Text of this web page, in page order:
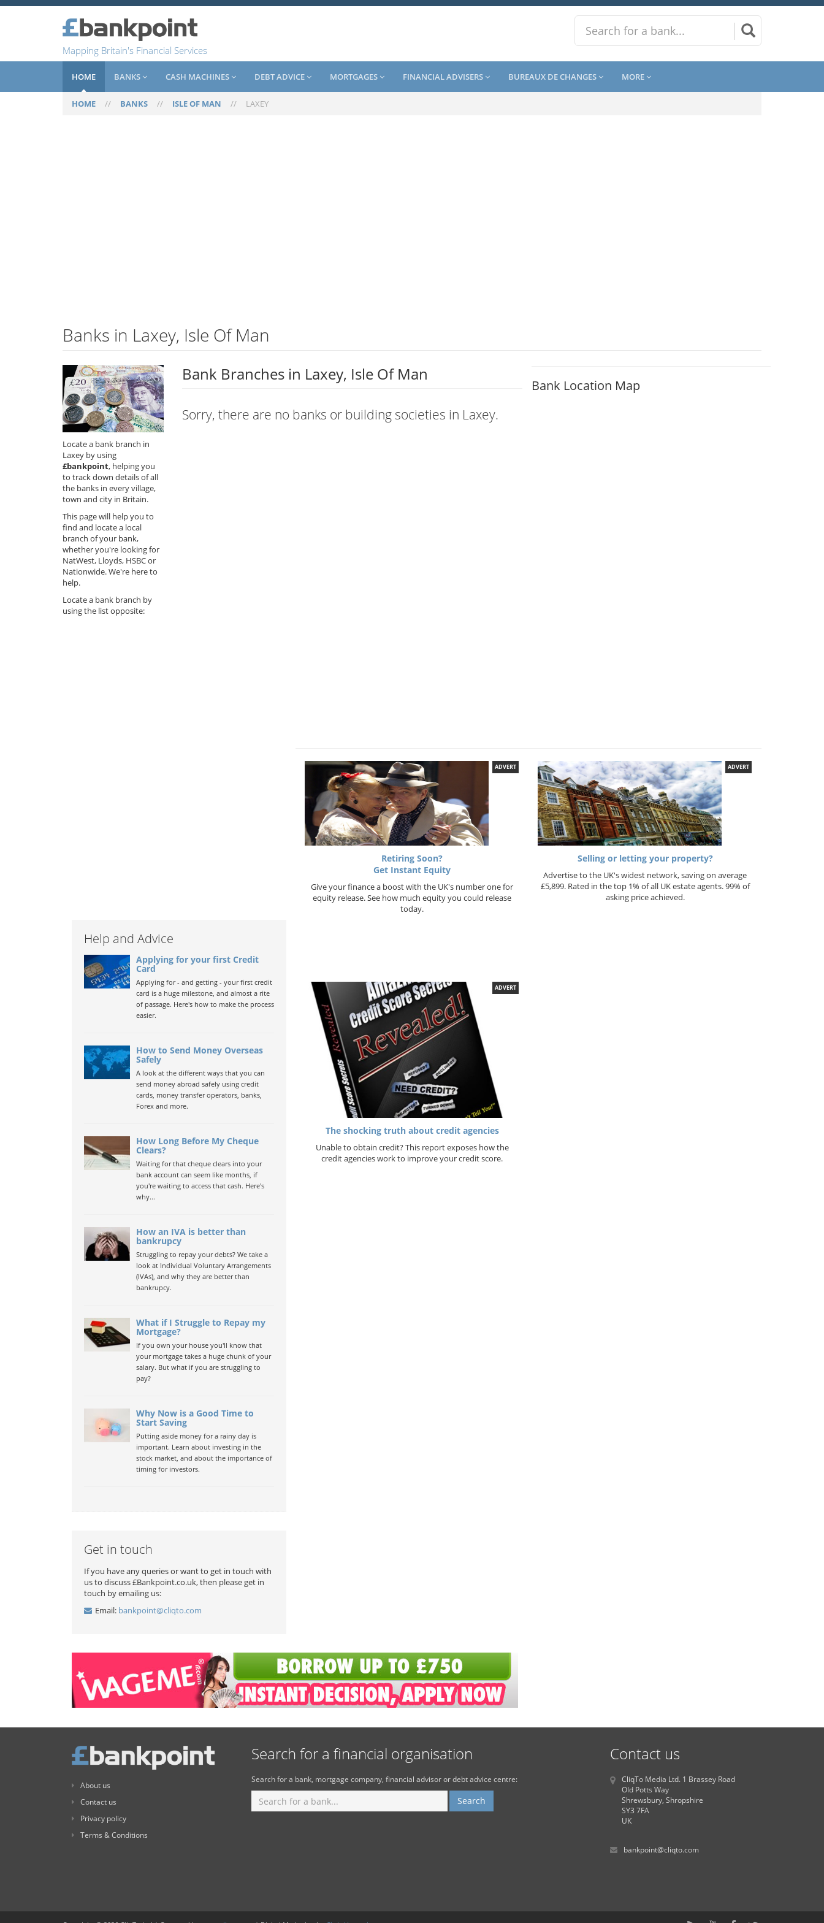
Mapping Britain's Financial Services
HOME BANKS CASH MACHINES DEBT ADVICE MORTGAGES FINANCIAL ADVISERS BUREAUX DE CHANGES MORE
HOME // BANKS // ISLE OF MAN // LAXEY
Banks in Laxey, Isle Of Man
Locate a bank branch in
Laxey by using
£bankpoint, helping you
to track down details of all
the banks in every village,
town and city in Britain.
This page will help you to
find and locate a local
branch of your bank,
whether you're looking for
NatWest, Lloyds, HSBC or
Nationwide. We're here to
help.
Locate a bank branch by
using the list opposite:
Bank Branches in Laxey, Isle Of Man
Sorry, there are no banks or building societies in Laxey.
Bank Location Map
Help and Advice
Applying for your first Credit
Card
Applying for - and getting - your first credit
card is a huge milestone, and almost a rite
of passage. Here's how to make the process
easier.
How to Send Money Overseas
Safely
A look at the different ways that you can
send money abroad safely using credit
cards, money transfer operators, banks,
Forex and more.
How Long Before My Cheque
Clears?
Waiting for that cheque clears into your
bank account can seem like months, if
you're waiting to access that cash. Here's
why...
How an IVA is better than
bankrupcy
Struggling to repay your debts? We take a
look at Individual Voluntary Arrangements
(IVAs), and why they are better than
bankrupcy.
What if I Struggle to Repay my
Mortgage?
If you own your house you'll know that
your mortgage takes a huge chunk of your
salary. But what if you are struggling to
pay?
Why Now is a Good Time to
Start Saving
Putting aside money for a rainy day is
important. Learn about investing in the
stock market, and about the importance of
timing for investors.
Get in touch
If you have any queries or want to get in touch with
us to discuss £Bankpoint.co.uk, then please get in
touch by emailing us:
Email: bankpoint@cliqto.com
ADVERT
Retiring Soon?
Get Instant Equity
Give your finance a boost with the UK's number one for
equity release. See how much equity you could release
today.
ADVERT
Selling or letting your property?
Advertise to the UK's widest network, saving on average
£5,899. Rated in the top 1% of all UK estate agents. 99% of
asking price achieved.
ADVERT
The shocking truth about credit agencies
Unable to obtain credit? This report exposes how the
credit agencies work to improve your credit score.
About us
Contact us
Privacy policy
Terms & Conditions
Search for a financial organisation
Search for a bank, mortgage company, financial advisor or debt advice centre:
Contact us
CliqTo Media Ltd. 1 Brassey Road
Old Potts Way
Shrewsbury, Shropshire
SY3 7FA
UK
bankpoint@cliqto.com